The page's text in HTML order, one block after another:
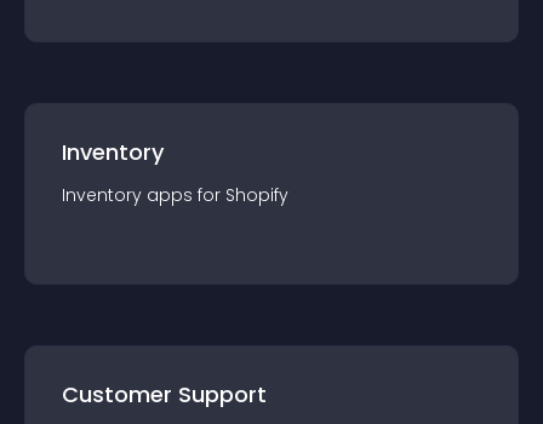
Inventory
Inventory apps for Shopify
Customer Support